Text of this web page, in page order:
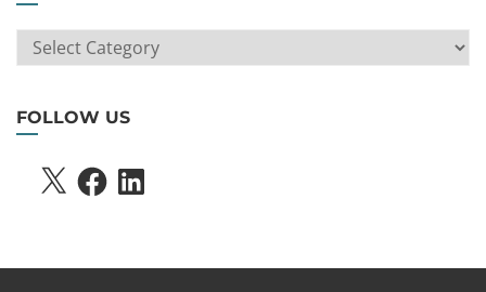
ARTICLE
SEARCH
FOLLOW US
X FACEBOOKLINKEDIN